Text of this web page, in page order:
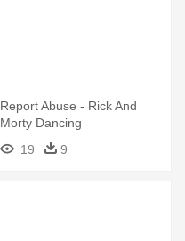
Report Abuse - Rick And
Morty Dancing
19
9